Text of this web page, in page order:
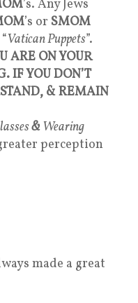
’s. Any Jews
’s or SMOM
Vatican Puppets”.
ARE ON YOUR
IF YOU DON’T
& REMAIN
& Wearing
perception
made a great